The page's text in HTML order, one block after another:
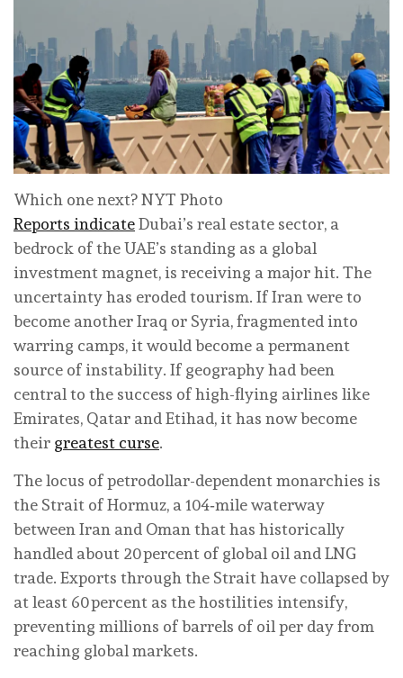
Which one next? NYT Photo
Reports indicateDubai’s real estate sector, a
bedrock of the UAE’s standing as a global
investment magnet, is receiving a major hit. The
uncertainty has eroded tourism. If Iran were to
become another Iraq or Syria, fragmented into
warring camps, it would become a permanent
source of instability. If geography had been
central to the success of high-flying airlines like
Emirates, Qatar and Etihad, it has now become
their greatest curse.
The locus of petrodollar-dependent monarchies is
the Strait of Hormuz, a 104‑mile waterway
between Iran and Oman that has historically
handled about 20 percent of global oil and LNG
trade. Exports through the Strait have collapsed by
at least 60 percent as the hostilities intensify,
preventing millions of barrels of oil per day from
reaching global markets.